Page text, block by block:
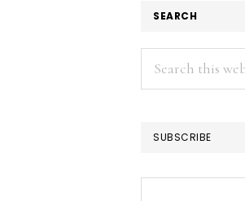
SEARCH
Search
this
SUBSCRIBE